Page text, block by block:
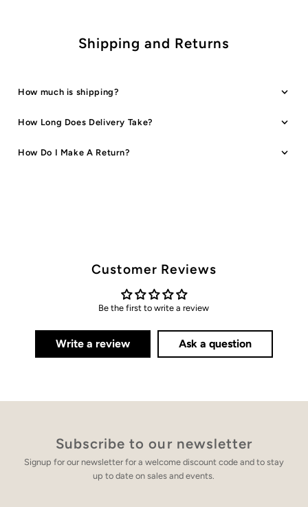
Shipping and Returns
How much is shipping?
How Long Does Delivery Take?
How Do I Make A Return?
Customer Reviews
Be the first to write a review
Write a review Ask a question
Subscribe to our newsletter
Signup for our newsletter for a welcome discount code and to stay
up to date on sales and events.